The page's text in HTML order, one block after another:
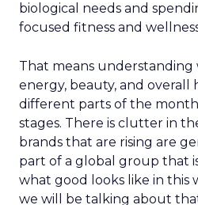
biological needs and
focused fitness and
That means understanding
energy, beauty, and overall
different parts of the
stages. There is clutter in
brands that are rising are
part of a global group that
what good looks like in this
we will be talking about